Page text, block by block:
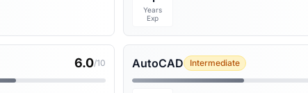
Years
Exp
6.0/10 AutoCAD Intermediate